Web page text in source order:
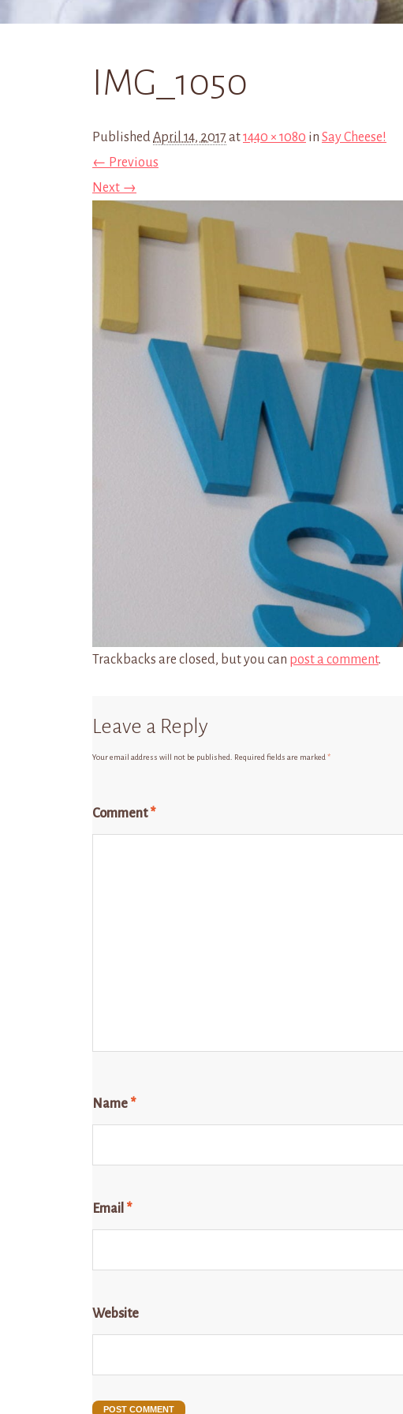
IMG_1050
PublishedApril 14, 2017 at1440 × 1080 in Say Cheese!
← Previous
Next →
Trackbacks are closed, but you can post a comment.
Leave a Reply
Your email address will not be published. Required fields are marked*
Comment*
Name *
Email *
Website